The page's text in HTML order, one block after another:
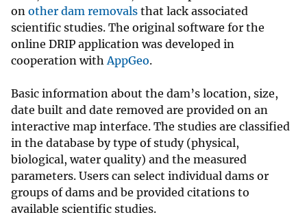
on other dam removals that lack associated
scientific studies. The original software for the
online DRIP application was developed in
cooperation withAppGeo.
Basic information about the dam’s location, size,
date built and date removed are provided on an
interactive map interface. The studies are classified
in the database by type of study (physical,
biological, water quality) and the measured
parameters. Users can select individual dams or
groups of dams and be provided citations to
available scientific studies.